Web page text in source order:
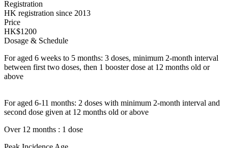
Registration
HK registration since 2013
Price
HK$1200
Dosage & Schedule
For aged 6 weeks to 5 months: 3 doses, minimum 2-month interval
between first two doses, then 1 booster dose at 12 months old or
above
For aged 6-11 months: 2 doses with minimum 2-month interval and
second dose given at 12 months old or above
Over 12 months : 1 dose